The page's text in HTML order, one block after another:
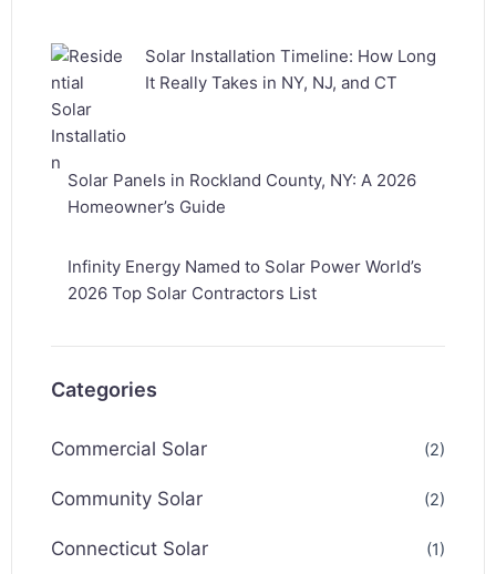
Solar Installation Timeline: How Long
It Really Takes in NY, NJ, and CT
Solar Panels in Rockland County, NY: A 2026
Homeowner’s Guide
Infinity Energy Named to Solar Power World’s
2026 Top Solar Contractors List
Categories
Commercial Solar (2)
Community Solar (2)
Connecticut Solar (1)